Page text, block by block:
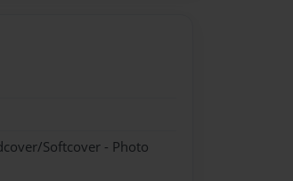
Softcover - Photo